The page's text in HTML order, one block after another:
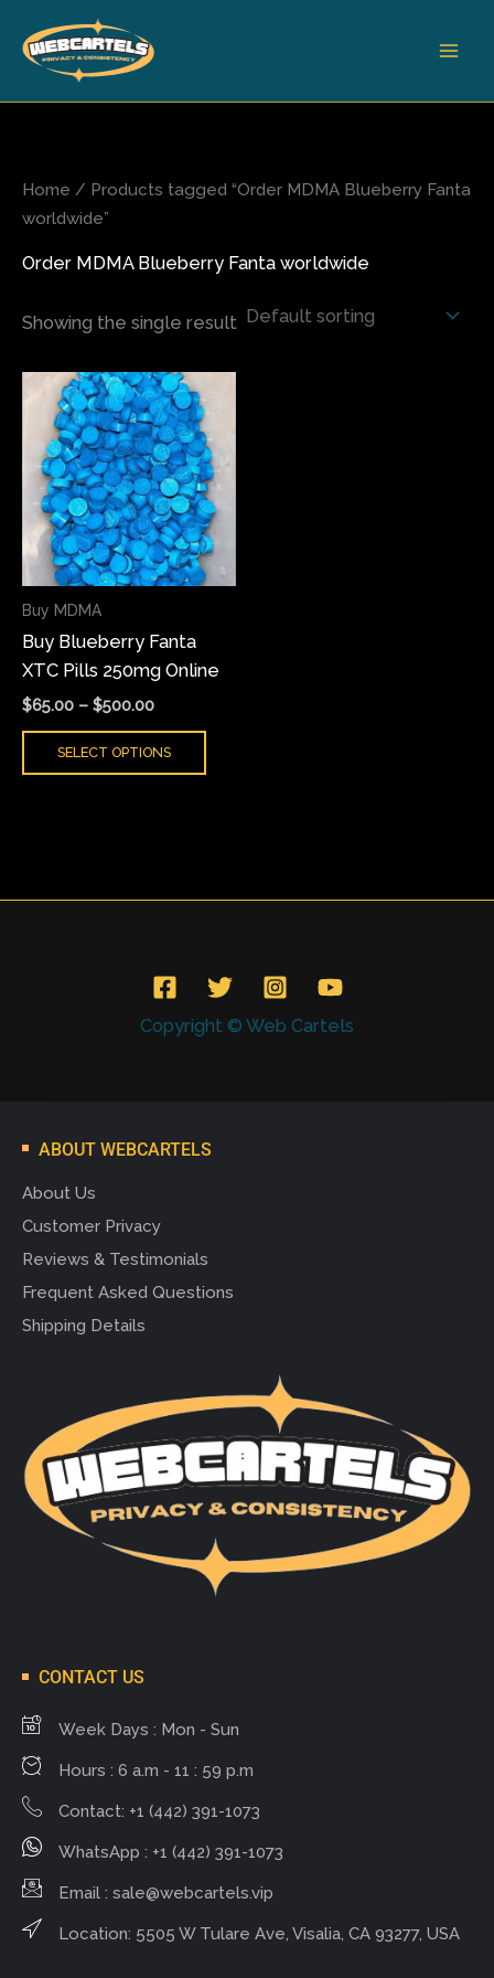
content
Home / Products tagged “Order MDMA Blueberry Fanta
worldwide”
Order MDMA Blueberry Fanta worldwide
Showing the single result
Buy MDMA
Buy Blueberry Fanta
XTC Pills 250mg Online
$65.00 – $500.00
Price
range:
$65.00
through
$500.00
SELECT OPTIONS
product
has
multiple
variants.
The
options
may
on
product
Copyright © Web Cartels
ABOUT WEBCARTELS
About Us
Customer Privacy
Reviews & Testimonials
Frequent Asked Questions
Shipping Details
CONTACT US
Week Days : Mon - Sun
Hours : 6 a.m - 11 : 59 p.m
Contact: +1 (442) 391-1073
WhatsApp : +1 (442) 391-1073
Email : sale@webcartels.vip
Location: 5505 W Tulare Ave, Visalia, CA 93277, USA